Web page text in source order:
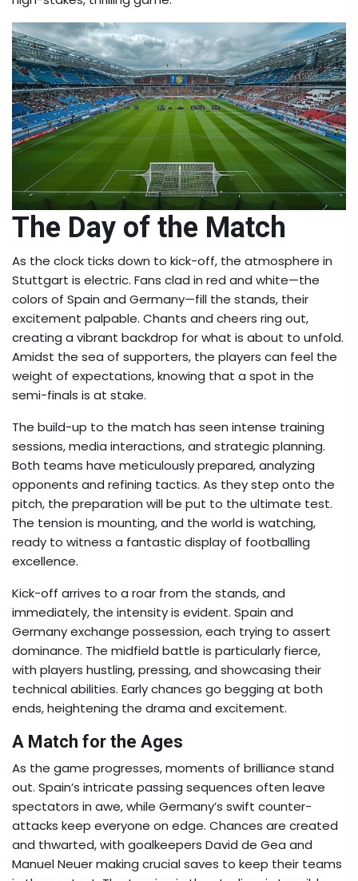
The Day of the Match
As the clock ticks down to kick-off, the atmosphere in
Stuttgart is electric. Fans clad in red and white—the
colors of Spain and Germany—fill the stands, their
excitement palpable. Chants and cheers ring out,
creating a vibrant backdrop for what is about to unfold.
Amidst the sea of supporters, the players can feel the
weight of expectations, knowing that a spot in the
semi-finals is at stake.
The build-up to the match has seen intense training
sessions, media interactions, and strategic planning.
Both teams have meticulously prepared, analyzing
opponents and refining tactics. As they step onto the
pitch, the preparation will be put to the ultimate test.
The tension is mounting, and the world is watching,
ready to witness a fantastic display of footballing
excellence.
Kick-off arrives to a roar from the stands, and
immediately, the intensity is evident. Spain and
Germany exchange possession, each trying to assert
dominance. The midfield battle is particularly fierce,
with players hustling, pressing, and showcasing their
technical abilities. Early chances go begging at both
ends, heightening the drama and excitement.
A Match for the Ages
As the game progresses, moments of brilliance stand
out. Spain’s intricate passing sequences often leave
spectators in awe, while Germany’s swift counter-
attacks keep everyone on edge. Chances are created
and thwarted, with goalkeepers David de Gea and
Manuel Neuer making crucial saves to keep their teams